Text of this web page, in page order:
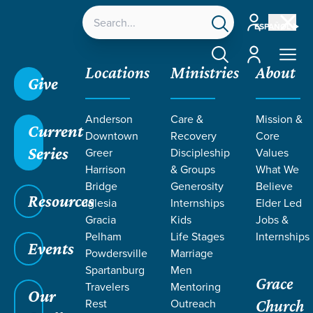
ESPAÑOL
Account
Account
Give
Current
Series
Resources
Events
Our
Locations
Anderson
Downtown
Greer
Harrison
Bridge
Iglesia
Gracia
Pelham
Powdersville
Spartanburg
Travelers
Rest
Ministries
Care &
Recovery
Discipleship
& Groups
Generosity
Internships
Kids
Life Stages
Marriage
Men
Mentoring
Outreach
About
Mission &
Core
Values
What We
Believe
Elder Led
Jobs &
Internships
Grace
Church
SERMONS ON
DEPENDENCE